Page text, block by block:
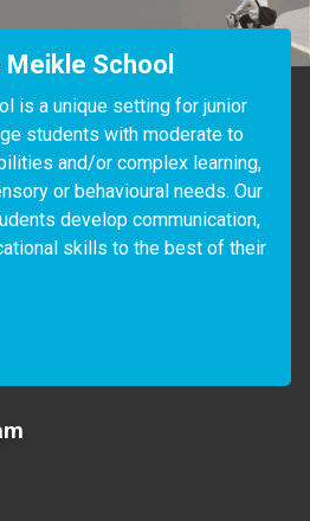
School
is a unique setting for junior
students with moderate to
and/or complex learning,
or behavioural needs. Our
develop communication,
skills to the best of their